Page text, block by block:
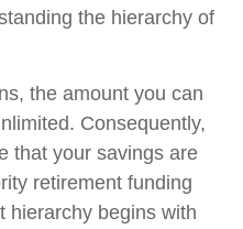
the hierarchy of
the amount you can
Consequently,
that your savings are
retirement funding
hierarchy begins with